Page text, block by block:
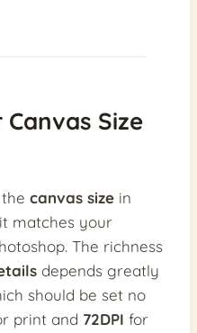
Size
canvas size in
matches your
The richness
depends greatly
should be set no
print and 72DPI for